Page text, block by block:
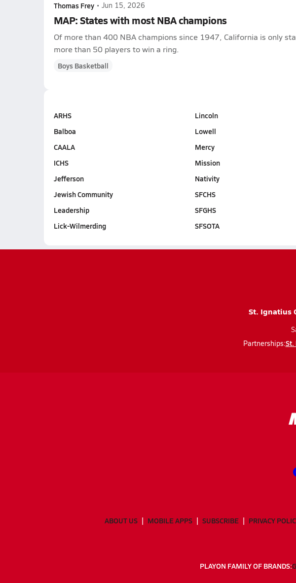
Thomas Frey • Jun 15, 2026
MAP: States with most NBA champions
Of more than 400 NBA champions since 1947, California is only
more than 50 players to win a ring.
Boys Basketball
ARHS
Balboa
CAALA
ICHS
Jefferson
Jewish Community
Leadership
Lick-Wilmerding
Lincoln
Lowell
Mercy
Mission
Nativity
SFCHS
SFGHS
SFSOTA
St. Ignatius
Partnerships:St.
ABOUT US MOBILE APPS SUBSCRIBE PRIVACY
PLAYON FAMILY OF BRANDS: